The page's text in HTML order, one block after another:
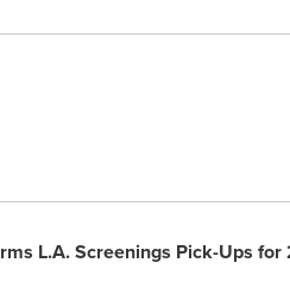
L.A. Screenings Pick-Ups